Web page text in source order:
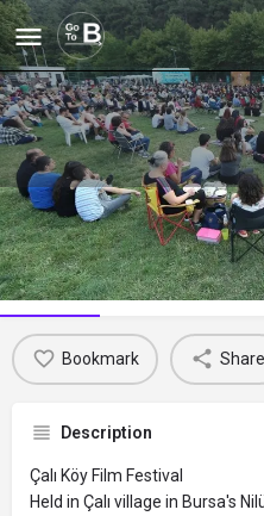
Çalı Köy Filmleri
Profile Reviews 0
Bookmark Share
Description
Çalı Köy Film Festival
Held in Çalı village in Bursa's